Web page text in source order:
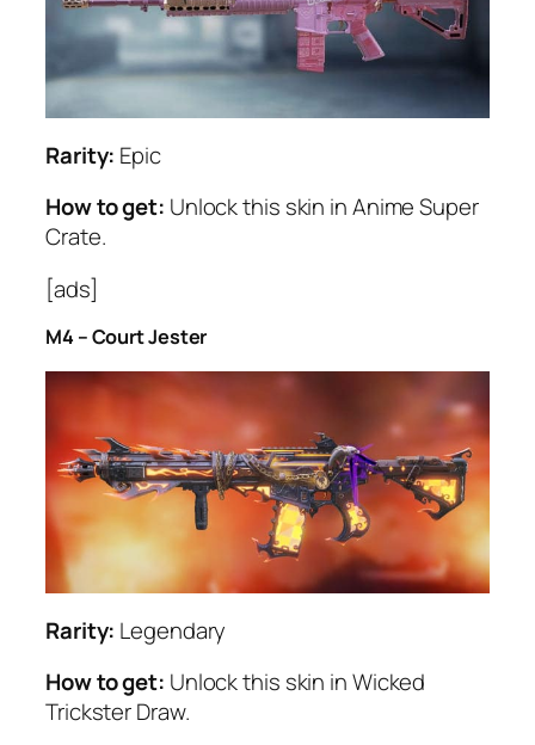
Rarity: Epic
How to get: Unlock this skin in Anime Super
Crate.
[ads]
M4 – Court Jester
Rarity: Legendary
How to get: Unlock this skin in Wicked
Trickster Draw.